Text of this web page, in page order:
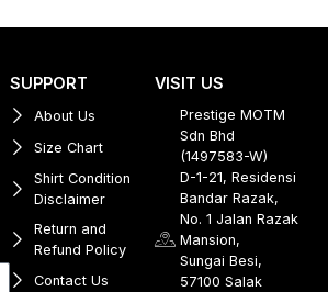
SUPPORT
About Us
Size Chart
Shirt Condition
Disclaimer
Return and
Refund Policy
Contact Us
VISIT US
Prestige MOTM
Sdn Bhd
(1497583-W)
D-1-21, Residensi
Bandar Razak,
No. 1 Jalan Razak
Mansion,
Sungai Besi,
57100 Salak